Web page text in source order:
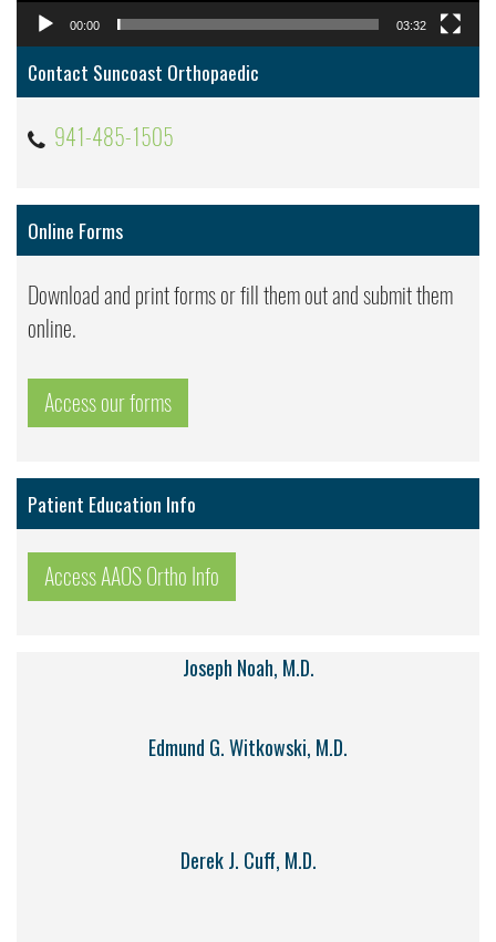
00:00 03:32
Contact Suncoast Orthopaedic
941-485-1505
Online Forms
Download and print forms or fill them out and submit them
online.
Access our forms
Patient Education Info
Access AAOS Ortho Info
Joseph Noah, M.D.
Edmund G. Witkowski, M.D.
Derek J. Cuff, M.D.